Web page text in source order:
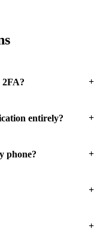
2FA? +
entirely? +
phone? +
+
+